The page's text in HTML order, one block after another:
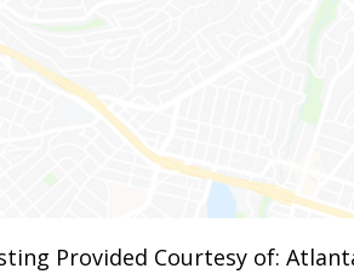
Provided Courtesy of: